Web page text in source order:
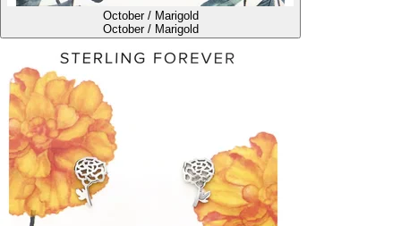
October / Marigold
October / Marigold